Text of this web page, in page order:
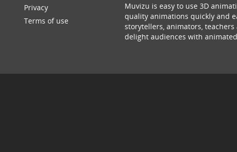
Privacy
Terms of use
Muvizu is easy to use 3D
quality animations quickly and
storytellers, animators,
delight audiences with